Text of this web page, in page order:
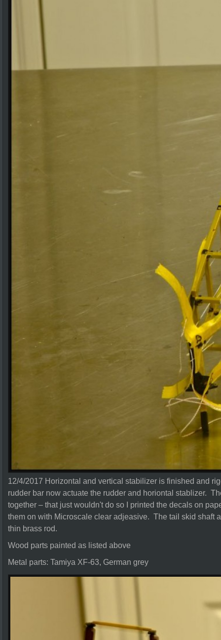
12/4/2017 Horizontal and vertical stabilizer is finished and
rudder bar now actuate the rudder and horiontal stablizer.
together – that just wouldn't do so I printed the decals on
them on with Microscale clear adjeasive. The tail skid shaft
thin brass rod.
Wood parts painted as listed above
Metal parts: Tamiya XF-63, German grey